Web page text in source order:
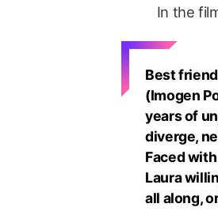
In the
Best
(Imogen
years of
diverge,
Faced
Laura
all along,